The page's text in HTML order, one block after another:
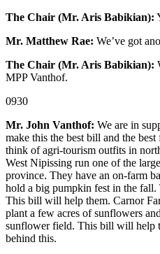
The Chair (Mr. Aris Babikian):
Mr. Matthew Rae: We’ve got
The Chair (Mr. Aris Babikian):
MPP Vanthof.
0930
Mr. John Vanthof: We are in
make this the best bill and the
think of agri-tourism outfits in
West Nipissing run one of the
province. They have an on-farm
hold a big pumpkin fest in the fall.
This bill will help them. Carnor
plant a few acres of sunflowers
sunflower field. This bill will help
behind this.